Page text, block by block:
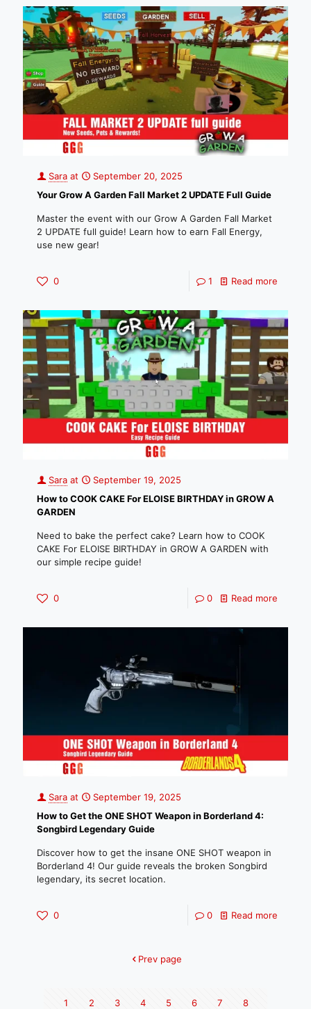
Sara at
September 20, 2025
Your Grow A Garden Fall Market 2 UPDATE Full Guide
Master the event with our Grow A Garden Fall Market
2 UPDATE full guide! Learn how to earn Fall Energy,
use new gear!
0 1 Read more
Sara at
September 19, 2025
How to COOK CAKE For ELOISE BIRTHDAY in GROW A
GARDEN
Need to bake the perfect cake? Learn how to COOK
CAKE For ELOISE BIRTHDAY in GROW A GARDEN with
our simple recipe guide!
0 0 Read more
Sara at
September 19, 2025
How to Get the ONE SHOT Weapon in Borderland 4:
Songbird Legendary Guide
Discover how to get the insane ONE SHOT weapon in
Borderland 4! Our guide reveals the broken Songbird
legendary, its secret location.
0 0 Read more
Prev page
1 2 3 4 5 6 7 8